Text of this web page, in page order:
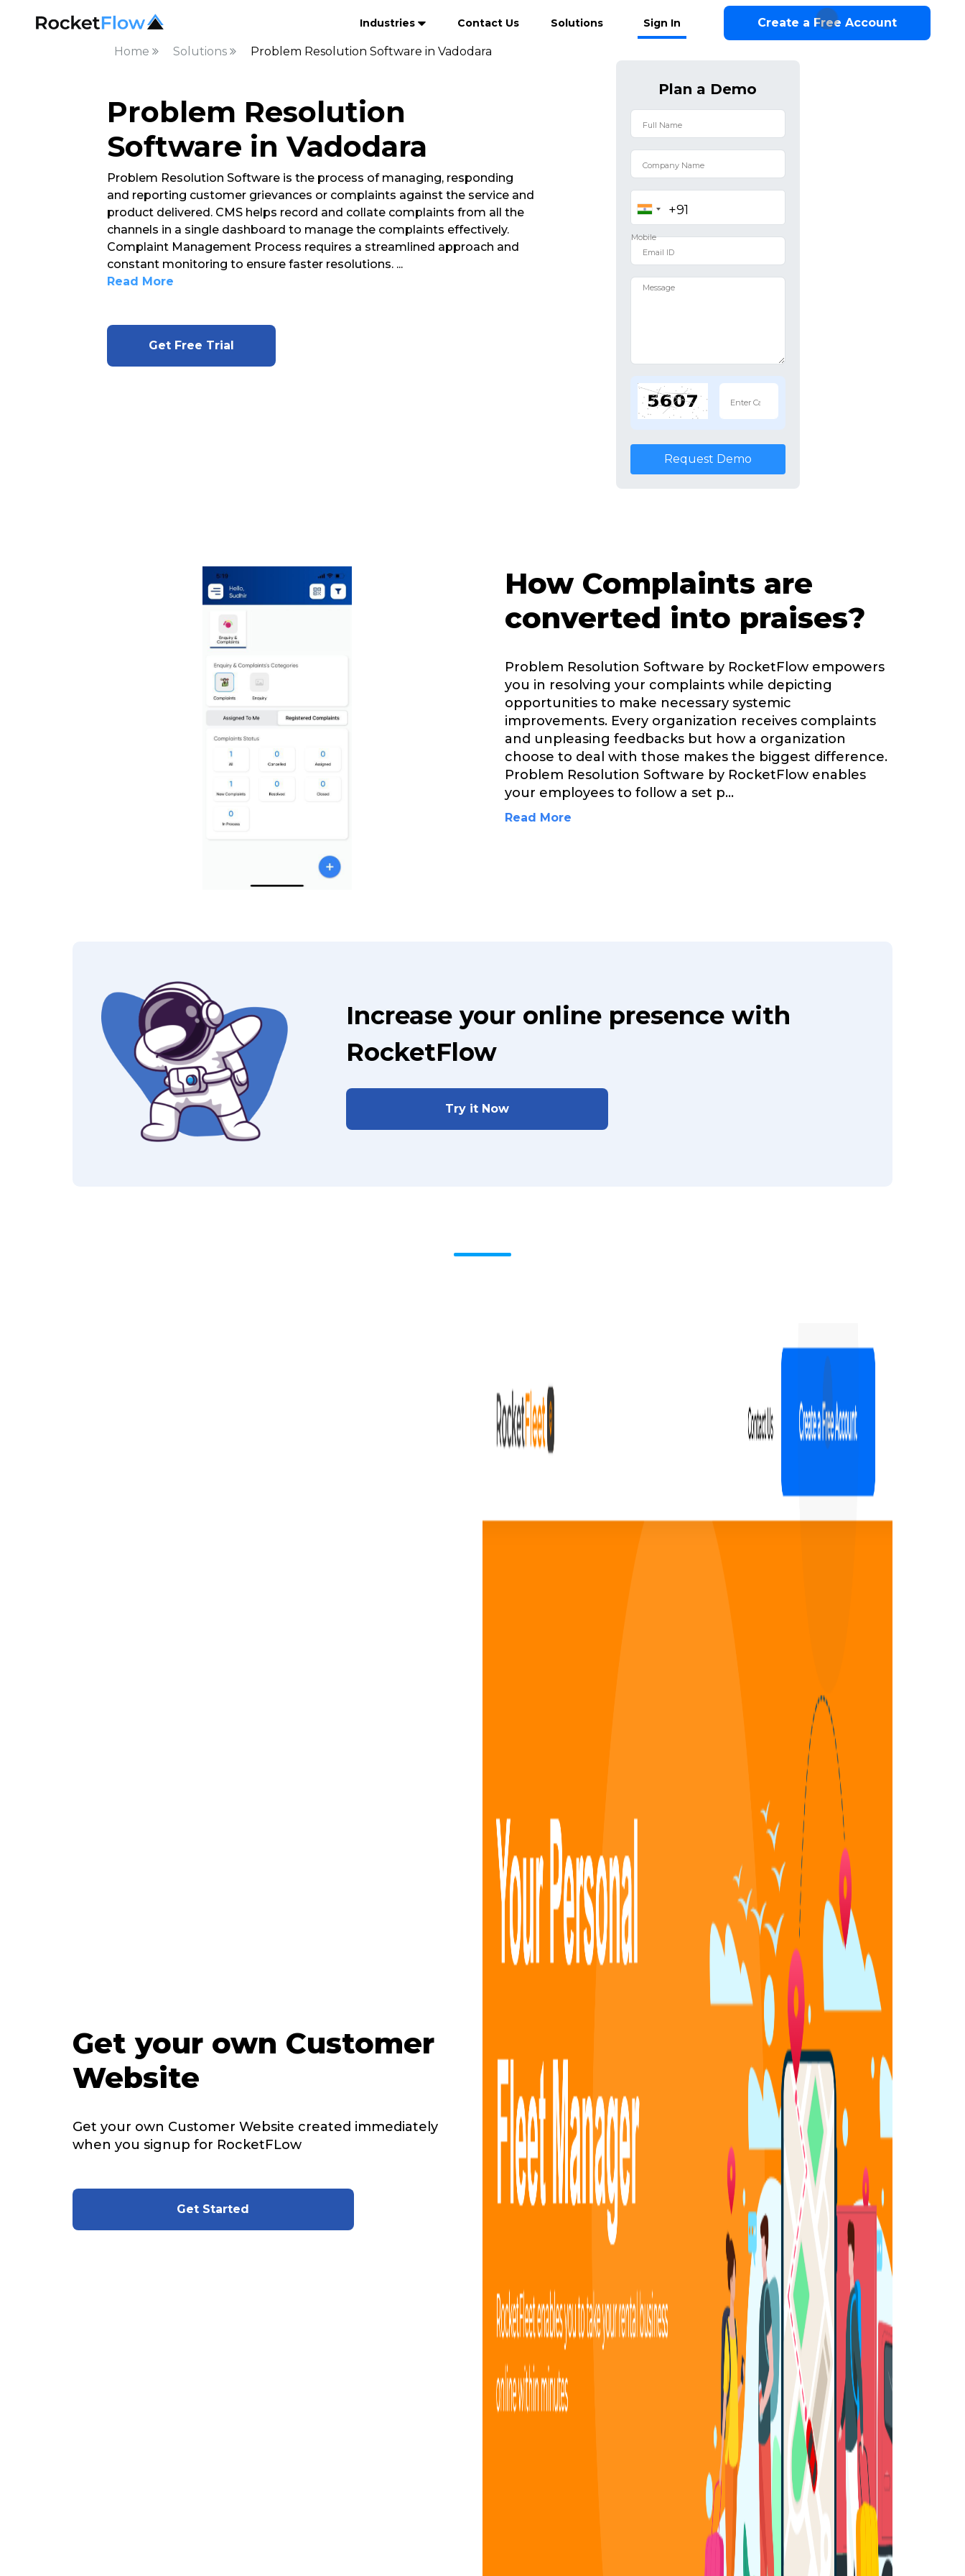
Industries Contact Us Solutions Sign In Create a Free Account
Home Solutions Problem Resolution Software in Vadodara
Problem Resolution
Software in Vadodara
Problem Resolution Software is the process of managing, responding
and reporting customer grievances or complaints against the service and
product delivered. CMS helps record and collate complaints from all the
channels in a single dashboard to manage the complaints effectively.
Complaint Management Process requires a streamlined approach and
constant monitoring to ensure faster resolutions. ...
Read More
Get Free Trial
Plan a Demo
Request Demo
How Complaints are
converted into praises?
Problem Resolution Software by RocketFlow empowers
you in resolving your complaints while depicting
opportunities to make necessary systemic
improvements. Every organization receives complaints
and unpleasing feedbacks but how a organization
choose to deal with those makes the biggest difference.
Problem Resolution Software by RocketFlow enables
your employees to follow a set p...
Read More
Increase your online presence with
RocketFlow
Try it Now
Get your own Customer
Website
Get your own Customer Website created immediately
when you signup for RocketFLow
Get Started